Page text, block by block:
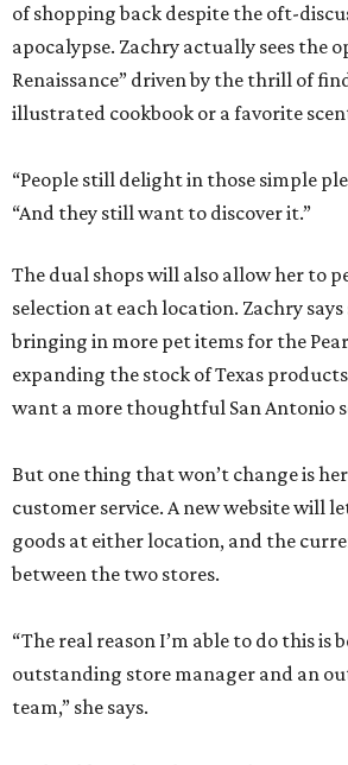
of shopping back despite the oft-
apocalypse. Zachry actually sees the
Renaissance” driven by the thrill of
illustrated cookbook or a favorite
“People still delight in those simple
“And they still want to discover it.”
The dual shops will also allow her to
selection at each location. Zachry
bringing in more pet items for the
expanding the stock of Texas
want a more thoughtful San Antonio
But one thing that won’t change is
customer service. A new website will
goods at either location, and the
between the two stores.
“The real reason I’m able to do this is
outstanding store manager and an
team,” she says.